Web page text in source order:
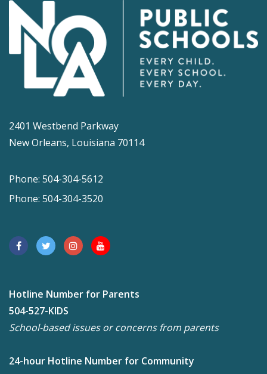
2401 Westbend Parkway
New Orleans, Louisiana 70114
Phone: 504-304-5612
Phone: 504-304-3520
Hotline Number for Parents
504-527-KIDS
School-based issues or concerns from parents
24-hour Hotline Number for Community